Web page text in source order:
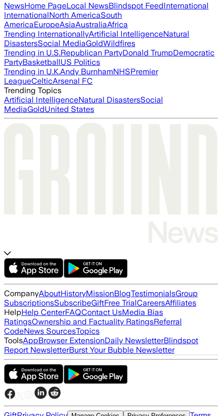
NewsHome PageLocal NewsBlindspot FeedInternational
InternationalNorth AmericaSouth
AmericaEuropeAsiaAustraliaAfrica
Trending InternationallyArtificial IntelligenceNatural
DisastersSocial MediaGoldWildfires
Trending in U.S.Republican PartyDonald TrumpDemocratic
PartyBasketballUS Politics
Trending in U.K.Andy BurnhamNHSPremier
LeagueCelticArsenal FC
Trending Topics
Artificial IntelligenceNatural DisastersSocial
MediaGoldUnited States
CompanyAboutHistoryMissionBlogTestimonialsGroup
SubscriptionsSubscribeGiftFree TrialCareersAffiliates
HelpHelp CenterFAQContact UsMedia Bias
RatingsOwnership and Factuality RatingsReferral
CodeNews SourcesTopics
ToolsAppBrowser ExtensionDaily NewsletterBlindspot
Report NewsletterBurst Your Bubble Newsletter